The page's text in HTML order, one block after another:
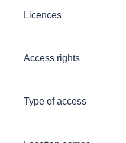
Licences
Access rights
Type of access